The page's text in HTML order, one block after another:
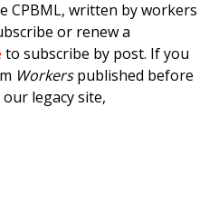
CPBML, written by workers
or renew a
to subscribe by post. If you
Workerspublished before
legacy site,